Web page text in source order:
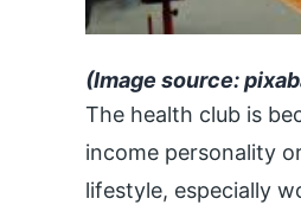
(Image source:
The health club is
income personality
lifestyle, especially